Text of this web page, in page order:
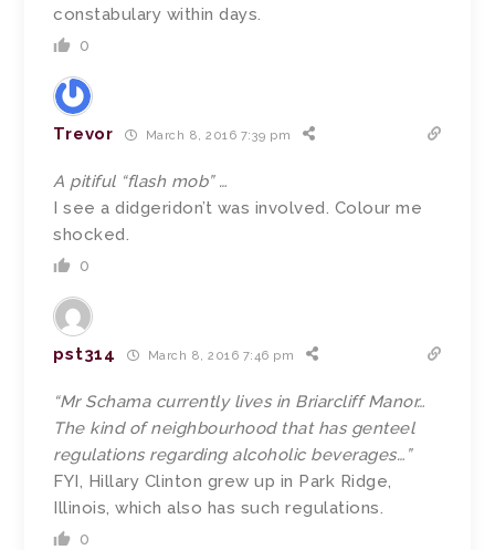
constabulary within days.
0
Trevor March 8, 2016 7:39 pm
A pitiful “flash mob” …
I see a didgeridon’t was involved. Colour me
shocked.
0
pst314 March 8, 2016 7:46 pm
“Mr Schama currently lives in Briarcliff Manor…
The kind of neighbourhood that has genteel
regulations regarding alcoholic beverages…”
FYI, Hillary Clinton grew up in Park Ridge,
Illinois, which also has such regulations.
0